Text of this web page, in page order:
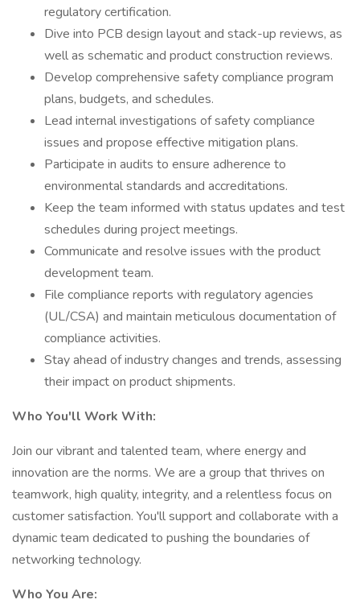
regulatory certification.
Dive into PCB design layout and stack-up reviews, as
well as schematic and product construction reviews.
Develop comprehensive safety compliance program
plans, budgets, and schedules.
Lead internal investigations of safety compliance
issues and propose effective mitigation plans.
Participate in audits to ensure adherence to
environmental standards and accreditations.
Keep the team informed with status updates and test
schedules during project meetings.
Communicate and resolve issues with the product
development team.
File compliance reports with regulatory agencies
(UL/CSA) and maintain meticulous documentation of
compliance activities.
Stay ahead of industry changes and trends, assessing
their impact on product shipments.
Who You'll Work With:
Join our vibrant and talented team, where energy and
innovation are the norms. We are a group that thrives on
teamwork, high quality, integrity, and a relentless focus on
customer satisfaction. You'll support and collaborate with a
dynamic team dedicated to pushing the boundaries of
networking technology.
Who You Are: